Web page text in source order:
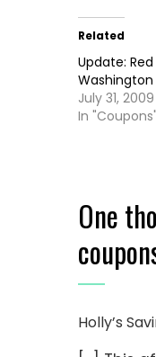
Related
Update:
Washington
July 31, 2009
In "Coupons"
One
Holly’s